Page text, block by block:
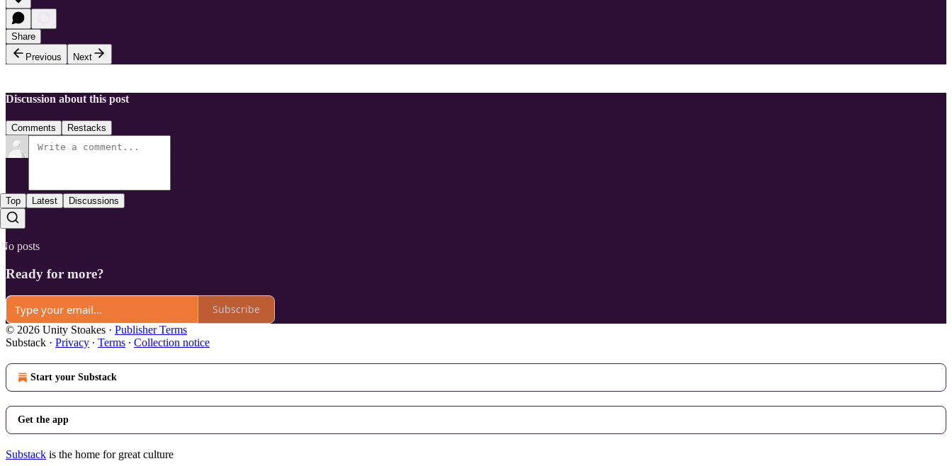
Share
Previous
Next
Discussion about this post
Comments Restacks
Top Latest Discussions
No posts
Ready for more?
Subscribe
© 2026 Unity Stoakes · Publisher Terms
Substack · Privacy ∙ Terms ∙ Collection notice
Start your Substack
Get the app
Substack is the home for great culture